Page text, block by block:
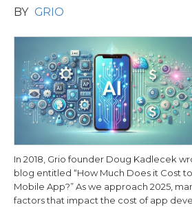
BY GRIO
In 2018, Grio founder Doug Kadlecek
blog entitled “How Much Does it Cost
Mobile App?” As we approach 2025,
factors that impact the cost of app